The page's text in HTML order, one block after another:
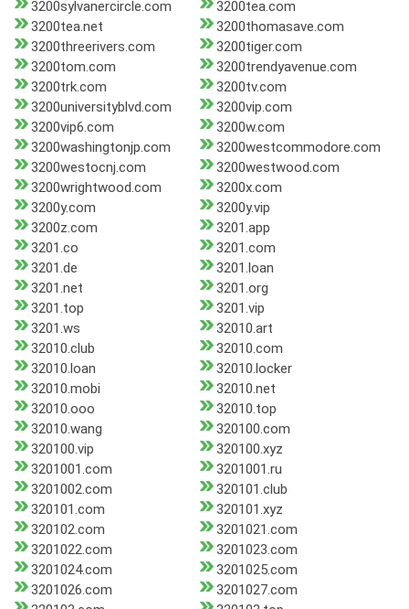
3200sylvanercircle.com
3200tea.com
3200tea.net
3200thomasave.com
3200threerivers.com
3200tiger.com
3200tom.com
3200trendyavenue.com
3200trk.com
3200tv.com
3200universityblvd.com
3200vip.com
3200vip6.com
3200w.com
3200washingtonjp.com
3200westcommodore.com
3200westocnj.com
3200westwood.com
3200wrightwood.com
3200x.com
3200y.com
3200y.vip
3200z.com
3201.app
3201.co
3201.com
3201.de
3201.loan
3201.net
3201.org
3201.top
3201.vip
3201.ws
32010.art
32010.club
32010.com
32010.loan
32010.locker
32010.mobi
32010.net
32010.ooo
32010.top
32010.wang
320100.com
320100.vip
320100.xyz
3201001.com
3201001.ru
3201002.com
320101.club
320101.com
320101.xyz
320102.com
3201021.com
3201022.com
3201023.com
3201024.com
3201025.com
3201026.com
3201027.com